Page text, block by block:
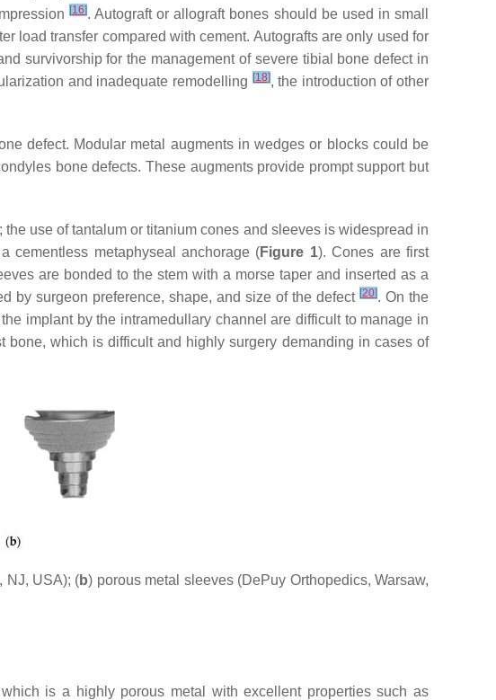
[16]. Autograft or allograft bones should be used in small
load transfer compared with cement. Autografts are only used for
survivorship for the management of severe tibial bone defect in
and inadequate remodelling [18], the introduction of other
defect. Modular metal augments in wedges or blocks could be
bone defects. These augments provide prompt support but
use of tantalum or titanium cones and sleeves is widespread in
cementless metaphyseal anchorage (Figure 1). Cones are first
are bonded to the stem with a morse taper and inserted as a
by surgeon preference, shape, and size of the defect [20]. On the
implant by the intramedullary channel are difficult to manage in
bone, which is difficult and highly surgery demanding in cases of
NJ, USA); (b) porous metal sleeves (DePuy Orthopedics, Warsaw,
is a highly porous metal with excellent properties such as